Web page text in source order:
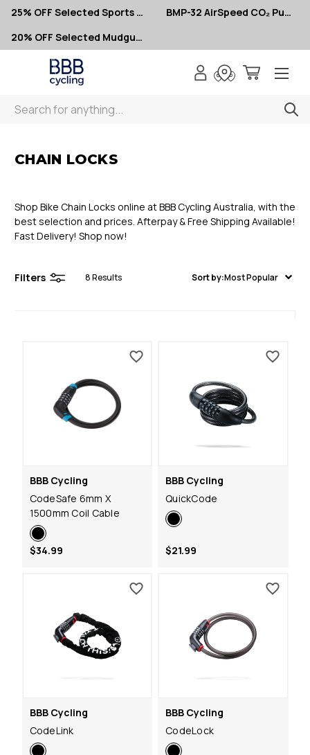
25% OFF Selected Sports Glasses
BMP-32 AirSpeed CO₂ Pumps – Now $10
20% OFF Selected Mudguards
Search
< Chain Locks
CHAIN LOCKS
Shop Bike Chain Locks online at BBB Cycling Australia, with the
best selection and prices. Afterpay & Free Shipping Available!
Fast Delivery! Shop now!
Filters 8Results Sort by:Most Popular
BBB Cycling
CodeSafe 6mm X
1500mm Coil Cable
$34.99
BBB Cycling
QuickCode
$21.99
BBB Cycling
CodeLink
BBB Cycling
CodeLock